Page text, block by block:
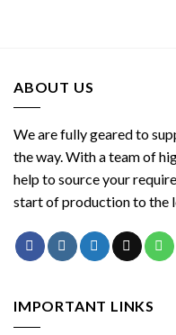
ABOUT US
We are fully geared to
the way. With a team of
help to source your
start of production to the
IMPORTANT LINKS